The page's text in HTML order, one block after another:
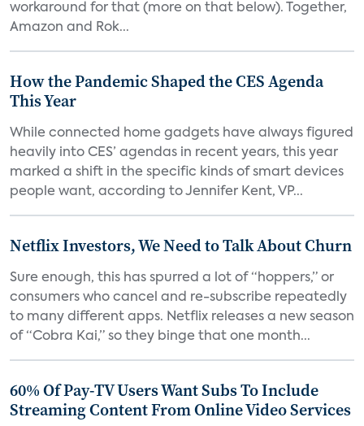
workaround for that (more on that below). Together,
Amazon and Rok...
How the Pandemic Shaped the CES Agenda
This Year
While connected home gadgets have always figured
heavily into CES’ agendas in recent years, this year
marked a shift in the specific kinds of smart devices
people want, according to Jennifer Kent, VP...
Netflix Investors, We Need to Talk About Churn
Sure enough, this has spurred a lot of “hoppers,” or
consumers who cancel and re-subscribe repeatedly
to many different apps. Netflix releases a new season
of “Cobra Kai,” so they binge that one month...
60% Of Pay-TV Users Want Subs To Include
Streaming Content From Online Video Services